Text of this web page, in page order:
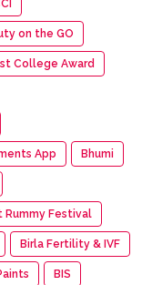
on the GO
College Award
App Bhumi
Rummy Festival
Birla Fertility & IVF
BIS